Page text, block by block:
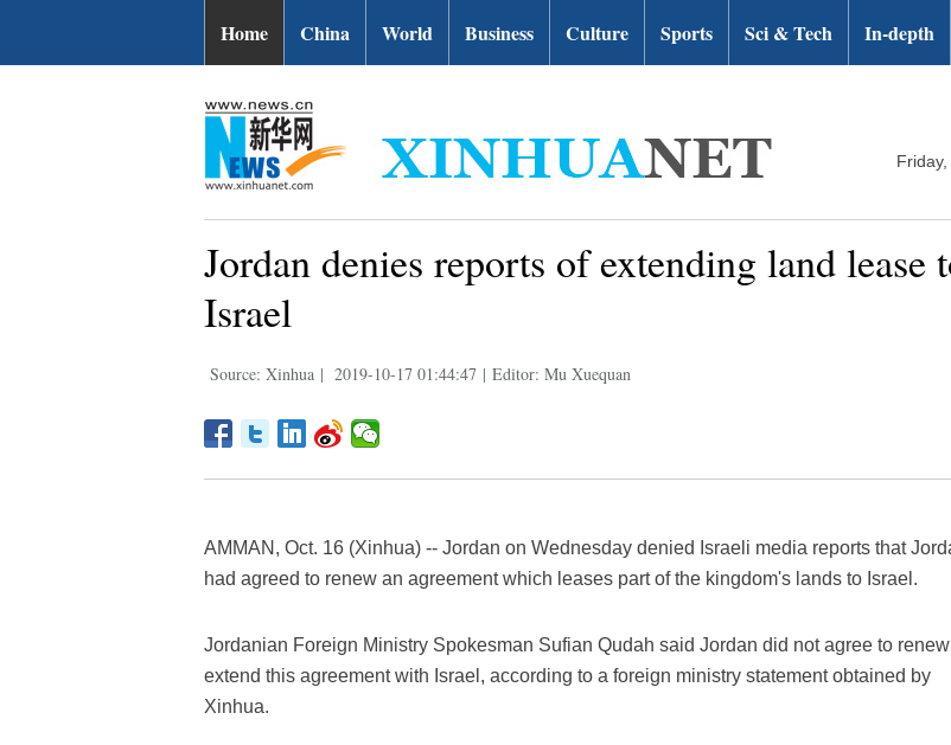
Home China World Business Culture Sports Sci & Tech In-depth
Jordan denies reports of extending land lease
Israel
Source: Xinhua | 2019-10-17 01:44:47 | Editor: Mu Xuequan
AMMAN, Oct. 16 (Xinhua) -- Jordan on Wednesday denied Israeli media reports that
had agreed to renew an agreement which leases part of the kingdom's lands to Israel.
Jordanian Foreign Ministry Spokesman Sufian Qudah said Jordan did not agree to
extend this agreement with Israel, according to a foreign ministry statement obtained by
Xinhua.